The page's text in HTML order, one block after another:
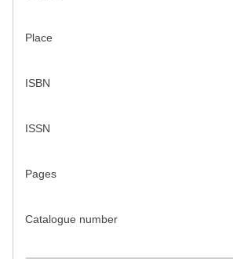
Place
ISBN
ISSN
Pages
Catalogue number